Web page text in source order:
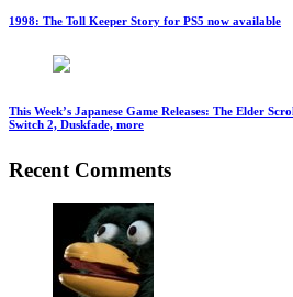
1998: The Toll Keeper Story for PS5 now available
This Week’s Japanese Game Releases: The Elder
Switch 2, Duskfade, more
Recent Comments